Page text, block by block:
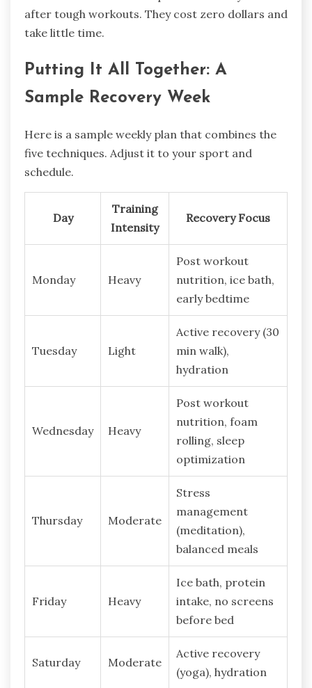
after tough workouts. They cost zero dollars and
take little time.
Putting It All Together: A
Sample Recovery Week
Here is a sample weekly plan that combines the
five techniques. Adjust it to your sport and
schedule.
Day
Training
Intensity
Recovery Focus
Monday Heavy
Post workout
nutrition, ice bath,
early bedtime
Tuesday Light
Active recovery (30
min walk),
hydration
Wednesday Heavy
Post workout
nutrition, foam
rolling, sleep
optimization
Thursday Moderate
Stress
management
(meditation),
balanced meals
Friday Heavy
Ice bath, protein
intake, no screens
before bed
Saturday Moderate
Active recovery
(yoga), hydration